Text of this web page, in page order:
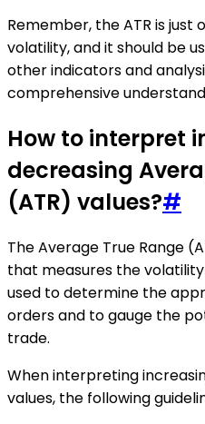
Remember, the ATR is just
volatility, and it should be
other indicators and
comprehensive
How to interpret
decreasing
(ATR) values?#
The Average True Range
that measures the
used to determine the
orders and to gauge the
trade.
When interpreting
values, the following